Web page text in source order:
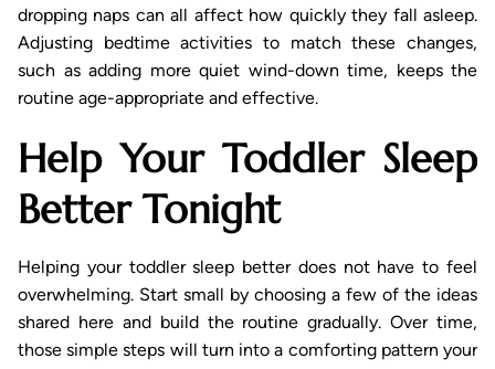
dropping naps can all affect how quickly they fall asleep.
Adjusting bedtime activities to match these changes,
such as adding more quiet wind-down time, keeps the
routine age-appropriate and effective.
Help Your Toddler Sleep
Better Tonight
Helping your toddler sleep better does not have to feel
overwhelming. Start small by choosing a few of the ideas
shared here and build the routine gradually. Over time,
those simple steps will turn into a comforting pattern your